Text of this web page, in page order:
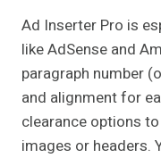
Ad Inserter Pro is
like AdSense and
paragraph number
and alignment for
clearance options
images or headers.